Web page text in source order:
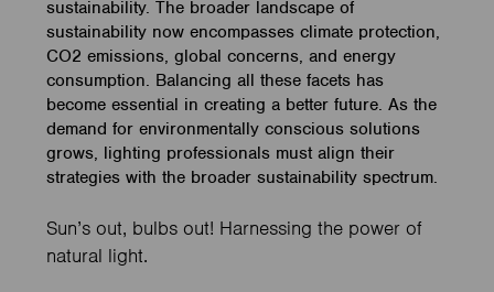
sustainability. The broader landscape of
sustainability now encompasses climate protection,
CO2 emissions, global concerns, and energy
consumption. Balancing all these facets has
become essential in creating a better future. As the
demand for environmentally conscious solutions
grows, lighting professionals must align their
strategies with the broader sustainability spectrum.
Sun’s out, bulbs out! Harnessing the power of
natural light.